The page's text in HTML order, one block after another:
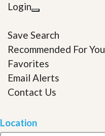
Login
Save Search
Recommended For You
Favorites
Email Alerts
Contact Us
Location